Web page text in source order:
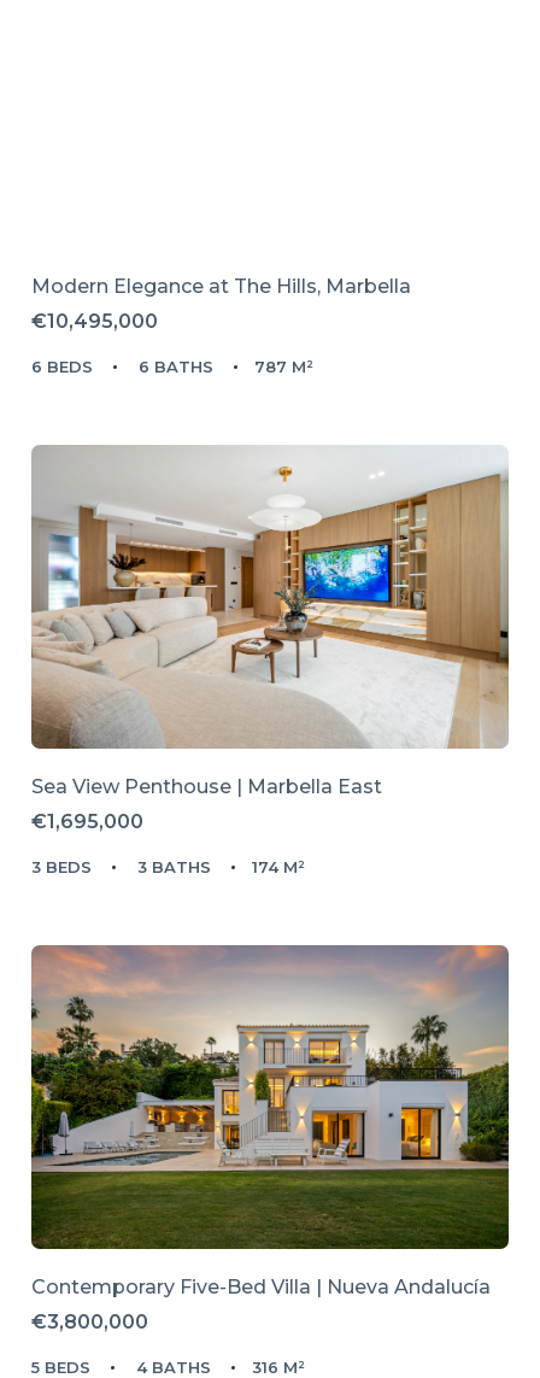
Modern Elegance at The Hills, Marbella
€10,495,000
6 BEDS 6 BATHS 787 M²
Sea View Penthouse | Marbella East
€1,695,000
3 BEDS 3 BATHS 174 M²
Contemporary Five-Bed Villa | Nueva Andalucía
€3,800,000
5 BEDS 4 BATHS 316 M²